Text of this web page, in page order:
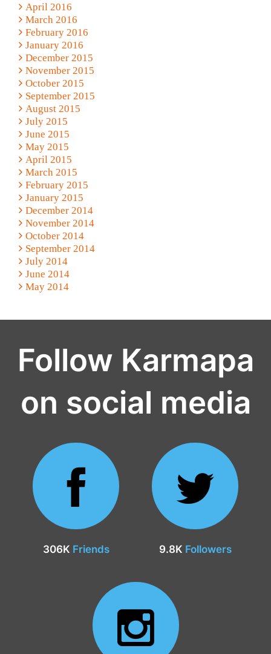
April 2016
March 2016
February 2016
January 2016
December 2015
November 2015
October 2015
September 2015
August 2015
July 2015
June 2015
May 2015
April 2015
March 2015
February 2015
January 2015
December 2014
November 2014
October 2014
September 2014
July 2014
June 2014
May 2014
Follow Karmapa
on social media
306K Friends 9.8K Followers